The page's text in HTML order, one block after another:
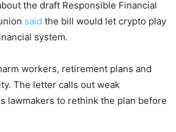
the draft Responsible Financial
said the bill would let crypto play
system.
workers, retirement plans and
The letter calls out weak
lawmakers to rethink the plan before